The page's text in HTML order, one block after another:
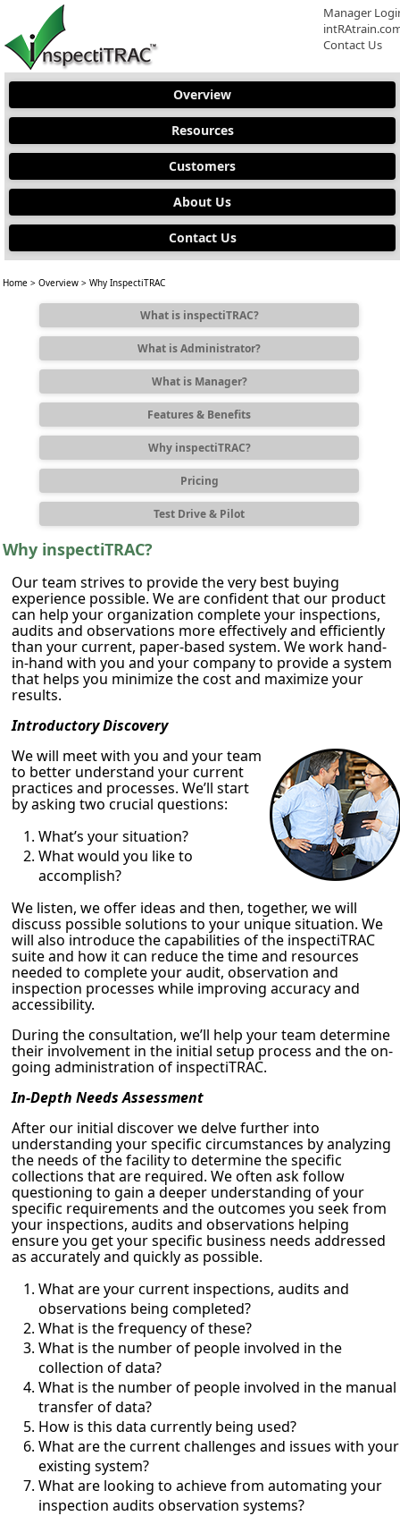
Manager
Contact Us
Overview
Resources
Customers
About Us
Contact Us
Home > Overview > Why InspectiTRAC
What is inspectiTRAC?
What is Administrator?
What is Manager?
Features & Benefits
Why inspectiTRAC?
Pricing
Test Drive & Pilot
Why inspectiTRAC?
Our team strives to provide the very best buying
experience possible. We are confident that our product
can help your organization complete your inspections,
audits and observations more effectively and efficiently
than your current, paper-based system. We work hand-
in-hand with you and your company to provide a system
that helps you minimize the cost and maximize your
results.
Introductory Discovery
We will meet with you and your team
to better understand your current
practices and processes. We’ll start
by asking two crucial questions:
What’s your situation?
What would you like to
accomplish?
We listen, we offer ideas and then, together, we will
discuss possible solutions to your unique situation. We
will also introduce the capabilities of the inspectiTRAC
suite and how it can reduce the time and resources
needed to complete your audit, observation and
inspection processes while improving accuracy and
accessibility.
During the consultation, we’ll help your team determine
their involvement in the initial setup process and the on-
going administration of inspectiTRAC.
In-Depth Needs Assessment
After our initial discover we delve further into
understanding your specific circumstances by analyzing
the needs of the facility to determine the specific
collections that are required. We often ask follow
questioning to gain a deeper understanding of your
specific requirements and the outcomes you seek from
your inspections, audits and observations helping
ensure you get your specific business needs addressed
as accurately and quickly as possible.
What are your current inspections, audits and
observations being completed?
What is the frequency of these?
What is the number of people involved in the
collection of data?
What is the number of people involved in the manual
transfer of data?
How is this data currently being used?
What are the current challenges and issues with your
existing system?
What are looking to achieve from automating your
inspection audits observation systems?